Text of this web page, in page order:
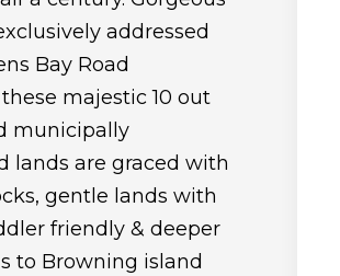
addressed
Bay Road
majestic 10 out
municipally
lands are graced with
gentle lands with
friendly & deeper
to Browning island